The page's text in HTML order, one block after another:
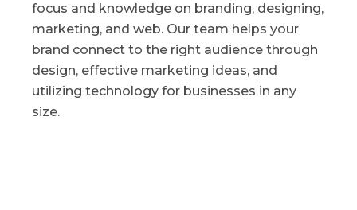
focus and knowledge on branding, designing,
marketing, and web. Our team helps your
brand connect to the right audience through
design, effective marketing ideas, and
utilizing technology for businesses in any
size.